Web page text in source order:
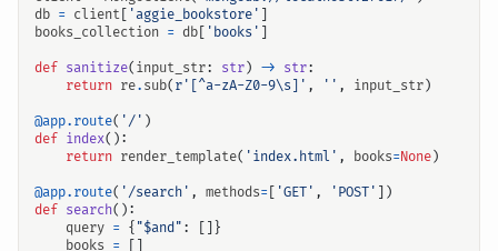
db = client 'aggie_bookstore'
books_collection = db 'books'
def sanitize( input_str: str) -> str:
return re. sub( r '[^a-zA-Z0-9\s]' , '' , input_str)
@app.route( '/' )
def index():
return render_template( 'index.html' , books=None)
@app.route( '/search' , methods= 'GET' , 'POST'
])
def search():
query = { "$and" :
[]}
books =